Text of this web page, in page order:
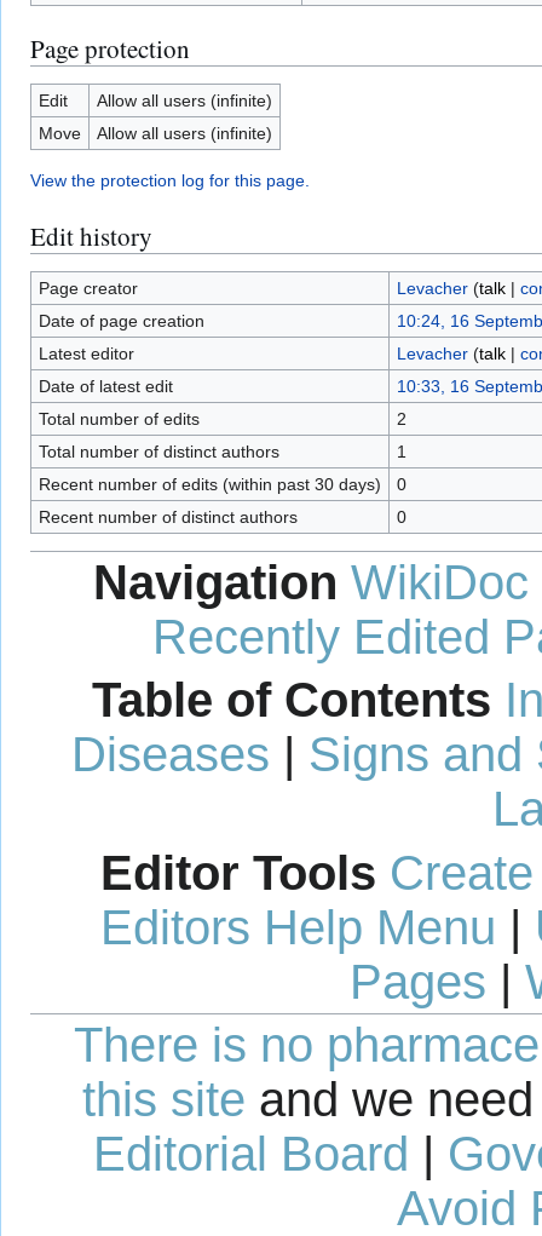
Page protection
Edit
Allow all users (infinite)
Move
Allow all users (infinite)
View the protection log for this page.
Edit history
Page creator Levacher (talk|
Date of page creation
10:24, 16
Latest editor
Levacher (talk|
Date of latest edit
10:33, 16
Total number of edits
2
Total number of distinct authors
1
Recent number of edits (within past 30 days)
0
Recent number of distinct authors
0
Navigation WikiDoc
Recently Edited
Table of Contents
Diseases | Signs and
Editor Tools
Editors Help Menu |
Pages |
There is no
this site and we
Editorial Board |
Avoid